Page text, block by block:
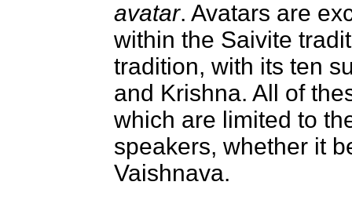
avatar. Avatars are
within the Saivite
tradition, with its ten
and Krishna. All of
which are limited to
speakers, whether it
Vaishnava.